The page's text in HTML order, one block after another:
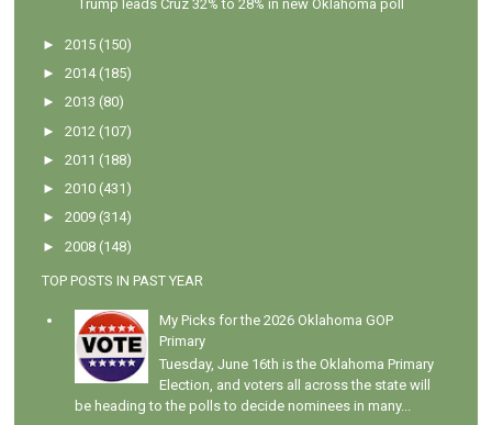
Trump leads Cruz 32% to 28% in new Oklahoma poll
►2015 (150)
►2014 (185)
►2013 (80)
►2012 (107)
►2011 (188)
►2010 (431)
►2009 (314)
►2008 (148)
TOP POSTS IN PAST YEAR
My Picks for the 2026 Oklahoma GOP
Primary
Tuesday, June 16th is the Oklahoma Primary
Election, and voters all across the state will
be heading to the polls to decide nominees in many...